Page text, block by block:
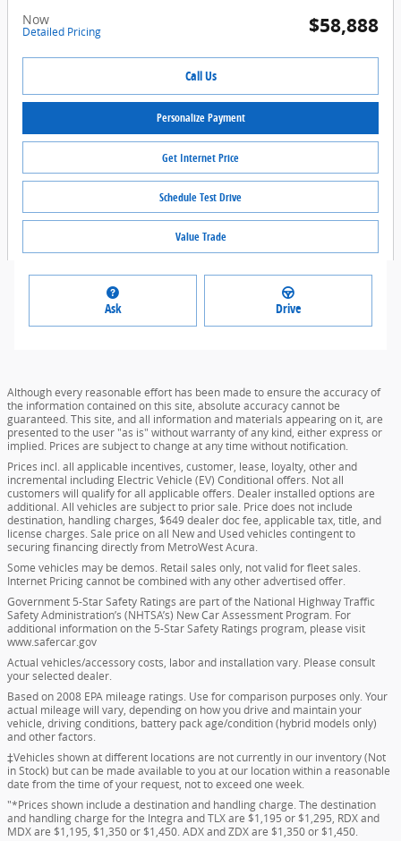
Now
Detailed Pricing $58,888
Call Us
Personalize Payment
Get Internet Price
Schedule Test Drive
Value Trade
Ask Drive
Although every reasonable effort has been made to ensure the accuracy of
the information contained on this site, absolute accuracy cannot be
guaranteed. This site, and all information and materials appearing on it, are
presented to the user "as is" without warranty of any kind, either express or
implied. Prices are subject to change at any time without notification.
Prices incl. all applicable incentives, customer, lease, loyalty, other and
incremental including Electric Vehicle (EV) Conditional offers. Not all
customers will qualify for all applicable offers. Dealer installed options are
additional. All vehicles are subject to prior sale. Price does not include
destination, handling charges, $649 dealer doc fee, applicable tax, title, and
license charges. Sale price on all New and Used vehicles contingent to
securing financing directly from MetroWest Acura.
Some vehicles may be demos. Retail sales only, not valid for fleet sales.
Internet Pricing cannot be combined with any other advertised offer.
Government 5-Star Safety Ratings are part of the National Highway Traffic
Safety Administration’s (NHTSA’s) New Car Assessment Program. For
additional information on the 5-Star Safety Ratings program, please visit
www.safercar.gov
Actual vehicles/accessory costs, labor and installation vary. Please consult
your selected dealer.
Based on 2008 EPA mileage ratings. Use for comparison purposes only. Your
actual mileage will vary, depending on how you drive and maintain your
vehicle, driving conditions, battery pack age/condition (hybrid models only)
and other factors.
‡Vehicles shown at different locations are not currently in our inventory (Not
in Stock) but can be made available to you at our location within a reasonable
date from the time of your request, not to exceed one week.
"*Prices shown include a destination and handling charge. The destination
and handling charge for the Integra and TLX are $1,195 or $1,295, RDX and
MDX are $1,195, $1,350 or $1,450. ADX and ZDX are $1,350 or $1,450.